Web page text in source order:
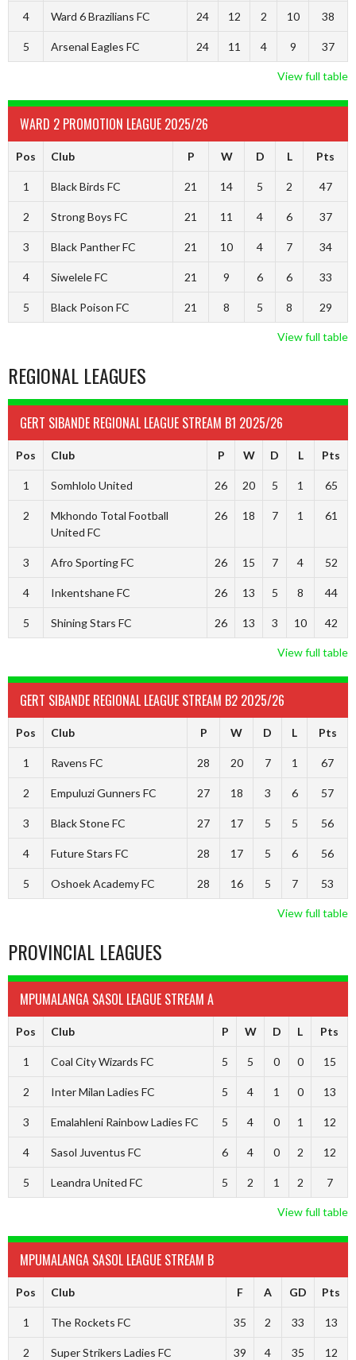
4 Ward 6 Brazilians FC 24 12 2 10 38
5 Arsenal Eagles FC 24 11 4 9 37
View full table
WARD 2 PROMOTION LEAGUE 2025/26
Pos Club P W D L Pts
1 Black Birds FC 21 14 5 2 47
2 Strong Boys FC 21 11 4 6 37
3 Black Panther FC 21 10 4 7 34
4 Siwelele FC 21 9 6 6 33
5 Black Poison FC 21 8 5 8 29
View full table
REGIONAL LEAGUES
GERT SIBANDE REGIONAL LEAGUE STREAM B1 2025/26
Pos Club P W D L Pts
1 Somhlolo United 26 20 5 1 65
2
Mkhondo Total Football
United FC
26 18 7 1 61
3 Afro Sporting FC 26 15 7 4 52
4 Inkentshane FC 26 13 5 8 44
5 Shining Stars FC 26 13 3 10 42
View full table
GERT SIBANDE REGIONAL LEAGUE STREAM B2 2025/26
Pos Club P W D L Pts
1 Ravens FC 28 20 7 1 67
2 Empuluzi Gunners FC 27 18 3 6 57
3 Black Stone FC 27 17 5 5 56
4 Future Stars FC 28 17 5 6 56
5 Oshoek Academy FC 28 16 5 7 53
View full table
PROVINCIAL LEAGUES
MPUMALANGA SASOL LEAGUE STREAM A
Pos Club P W D L Pts
1 Coal City Wizards FC 5 5 0 0 15
2 Inter Milan Ladies FC 5 4 1 0 13
3 Emalahleni Rainbow Ladies FC 5 4 0 1 12
4 Sasol Juventus FC 6 4 0 2 12
5 Leandra United FC 5 2 1 2 7
View full table
MPUMALANGA SASOL LEAGUE STREAM B
Pos Club F A GD Pts
1 The Rockets FC 35 2 33 13
2 Super Strikers Ladies FC 39 4 35 12